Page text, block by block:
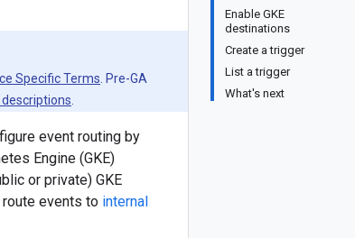
Enable GKE
destinations
Create a trigger
List a trigger
What's next
Specific Terms . Pre-GA
event routing by
Engine (GKE)
or private) GKE
events to internal